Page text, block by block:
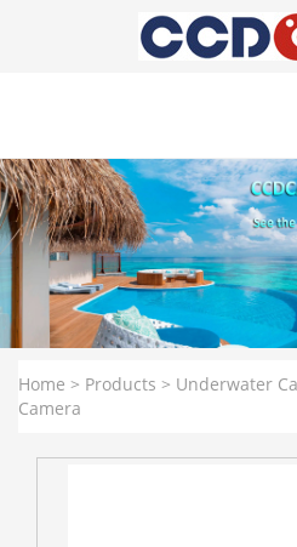
Home > Products > Underwater
Camera